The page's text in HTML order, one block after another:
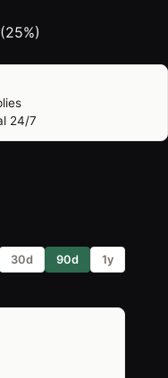
24/7
30d 90d 1y